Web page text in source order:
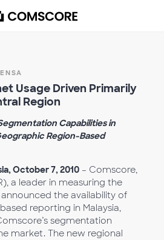
Usage Driven Primarily
Region
Capabilities in
Region-Based
October 7, 2010 – Comscore,
a leader in measuring the
the availability of
reporting in Malaysia,
segmentation
market. The new regional